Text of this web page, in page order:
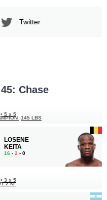
Twitter
Chase
• 5 x 5
145 LBS
LOSENE
KEITA
16 - 2 - 0
• 3 x 5
КГ